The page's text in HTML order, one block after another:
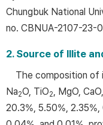
Chungbuk National
no. CBNUA-2107-23-
2. Source of Illite
The composition of
Na2O, TiO2 , MgO,
20.3%, 5.50%,